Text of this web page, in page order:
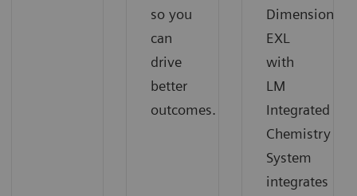
so you
can
drive
better
outcomes.
Dimension
EXL
with
LM
Integrated
Chemistry
System
integrates